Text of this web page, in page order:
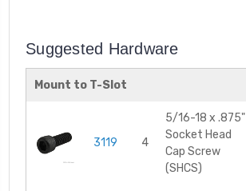
Suggested Hardware
Mount to T-Slot
3119 4
5/16-18 x .875"
Socket Head
Cap Screw
(SHCS)